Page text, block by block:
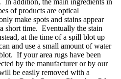
of products are optical
make spots and stains appear
short time. Eventually the stain
at the time of a spill blot up
and use a small amount of water
If your area rugs have been
by the manufacturer or by our
be easily removed with a